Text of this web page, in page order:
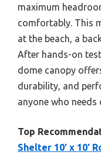
maximum
comfortably. This
at the beach, a
After hands-on
dome canopy
durability, and
anyone who needs
Top
Shelter 10′ x 10′